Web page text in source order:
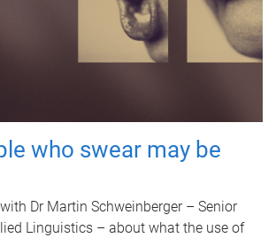
who swear may be
Dr Martin Schweinberger – Senior
Linguistics – about what the use of